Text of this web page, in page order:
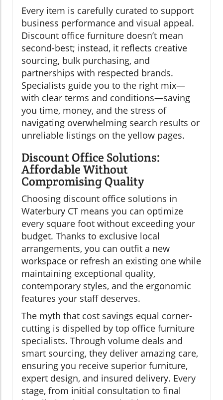
Every item is carefully curated to support
business performance and visual appeal.
Discount office furniture doesn’t mean
second-best; instead, it reflects creative
sourcing, bulk purchasing, and
partnerships with respected brands.
Specialists guide you to the right mix—
with clear terms and conditions—saving
you time, money, and the stress of
navigating overwhelming search results or
unreliable listings on the yellow pages.
Discount Office Solutions:
Affordable Without
Compromising Quality
Choosing discount office solutions in
Waterbury CT means you can optimize
every square foot without exceeding your
budget. Thanks to exclusive local
arrangements, you can outfit a new
workspace or refresh an existing one while
maintaining exceptional quality,
contemporary styles, and the ergonomic
features your staff deserves.
The myth that cost savings equal corner-
cutting is dispelled by top office furniture
specialists. Through volume deals and
smart sourcing, they deliver amazing care,
ensuring you receive superior furniture,
expert design, and insured delivery. Every
stage, from initial consultation to final